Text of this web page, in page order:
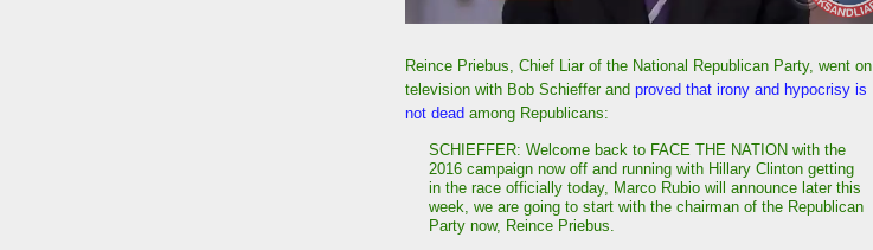
Reince Priebus, Chief Liar of the National Republican Party, went on
television with Bob Schieffer and proved that irony and hypocrisy is
not dead among Republicans:
SCHIEFFER: Welcome back to FACE THE NATION with the
2016 campaign now off and running with Hillary Clinton getting
in the race officially today, Marco Rubio will announce later this
week, we are going to start with the chairman of the Republican
Party now, Reince Priebus.